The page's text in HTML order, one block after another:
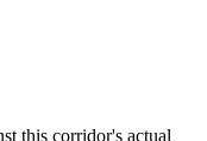
this corridor's actual